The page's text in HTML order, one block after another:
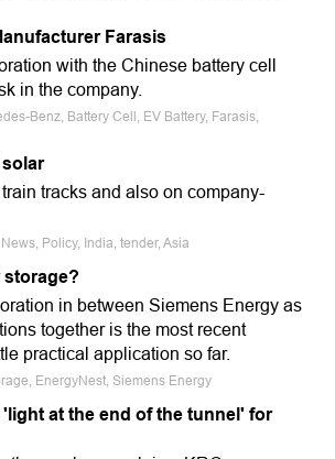
Farasis
with the Chinese battery cell
in the company.
Benz, Battery Cell, EV Battery, Farasis,
solar
tracks and also on company-
Policy, India, tender, Asia
storage?
in between Siemens Energy as
together is the most recent
practical application so far.
EnergyNest, Siemens Energy
at the end of the tunnel' for